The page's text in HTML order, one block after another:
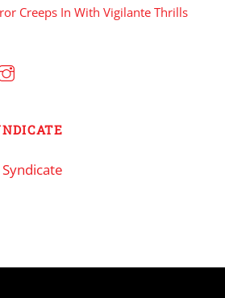
Creeps In With Vigilante Thrills